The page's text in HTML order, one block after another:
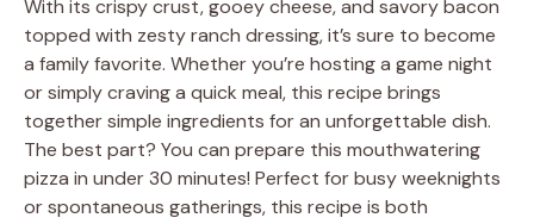
With its crispy crust, gooey cheese, and savory bacon
topped with zesty ranch dressing, it’s sure to become
a family favorite. Whether you’re hosting a game night
or simply craving a quick meal, this recipe brings
together simple ingredients for an unforgettable dish.
The best part? You can prepare this mouthwatering
pizza in under 30 minutes! Perfect for busy weeknights
or spontaneous gatherings, this recipe is both